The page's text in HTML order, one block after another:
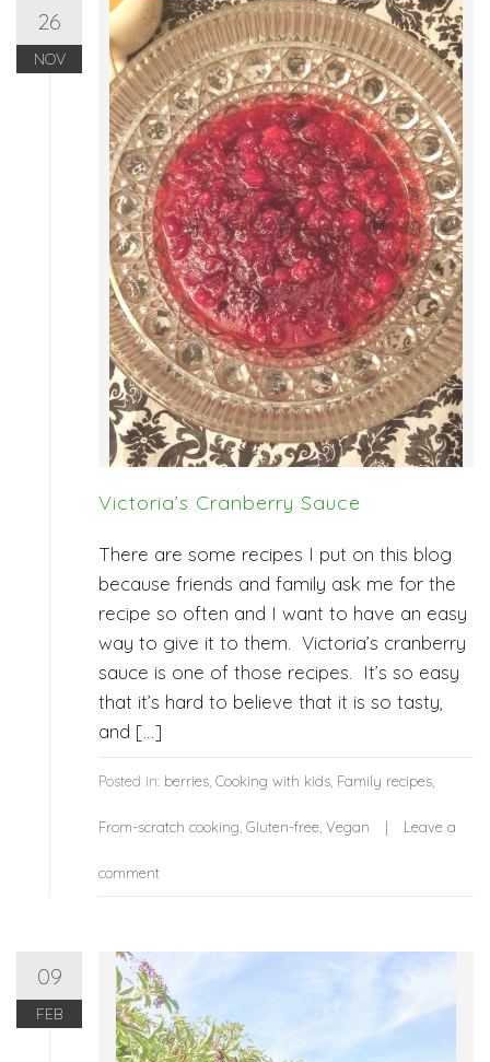
26
NOV
Victoria’s Cranberry Sauce
There are some recipes I put on this blog
because friends and family ask me for the
recipe so often and I want to have an easy
way to give it to them. Victoria’s cranberry
sauce is one of those recipes. It’s so easy
that it’s hard to believe that it is so tasty,
and […]
Posted in: berries, Cooking with kids, Family recipes,
From-scratch cooking, Gluten-free, Vegan Leave a
comment
09
FEB